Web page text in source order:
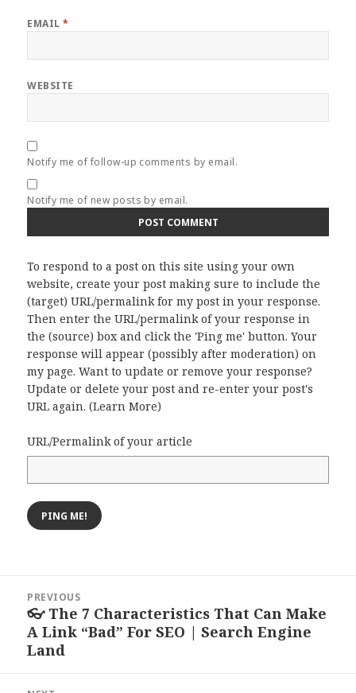
EMAIL*
WEBSITE
Notify me of follow-up comments by email.
Notify me of new posts by email.
To respond to a post on this site using your own
website, create your post making sure to include the
(target) URL/permalink for my post in your response.
Then enter the URL/permalink of your response in
the (source) box and click the 'Ping me' button. Your
response will appear (possibly after moderation) on
my page. Want to update or remove your response?
Update or delete your post and re-enter your post's
URL again. (Learn More)
URL/Permalink of your article
navigation
PREVIOUS
Previous
post:
👓 The 7 Characteristics That Can Make
A Link “Bad” For SEO | Search Engine
Land